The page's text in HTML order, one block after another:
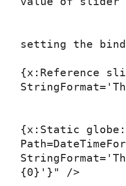
setting the
{x:Reference
{x:Static
{0}'}" />